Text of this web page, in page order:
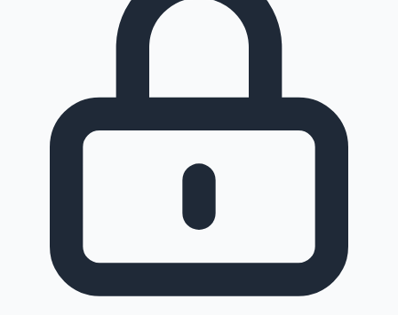
100 Cr Club Movies